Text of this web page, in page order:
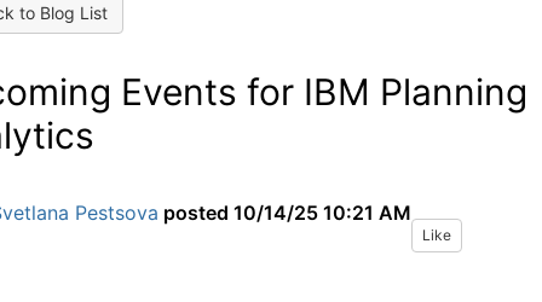
to Blog List
Events for IBM Planning
Pestsova posted 10/14/25 10:21 AM
Like